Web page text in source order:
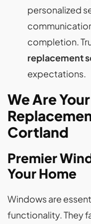
personalized
completion.
replacement
expectations.
We Are
Cortland
Premier
Your Home
Windows are
functionality. They